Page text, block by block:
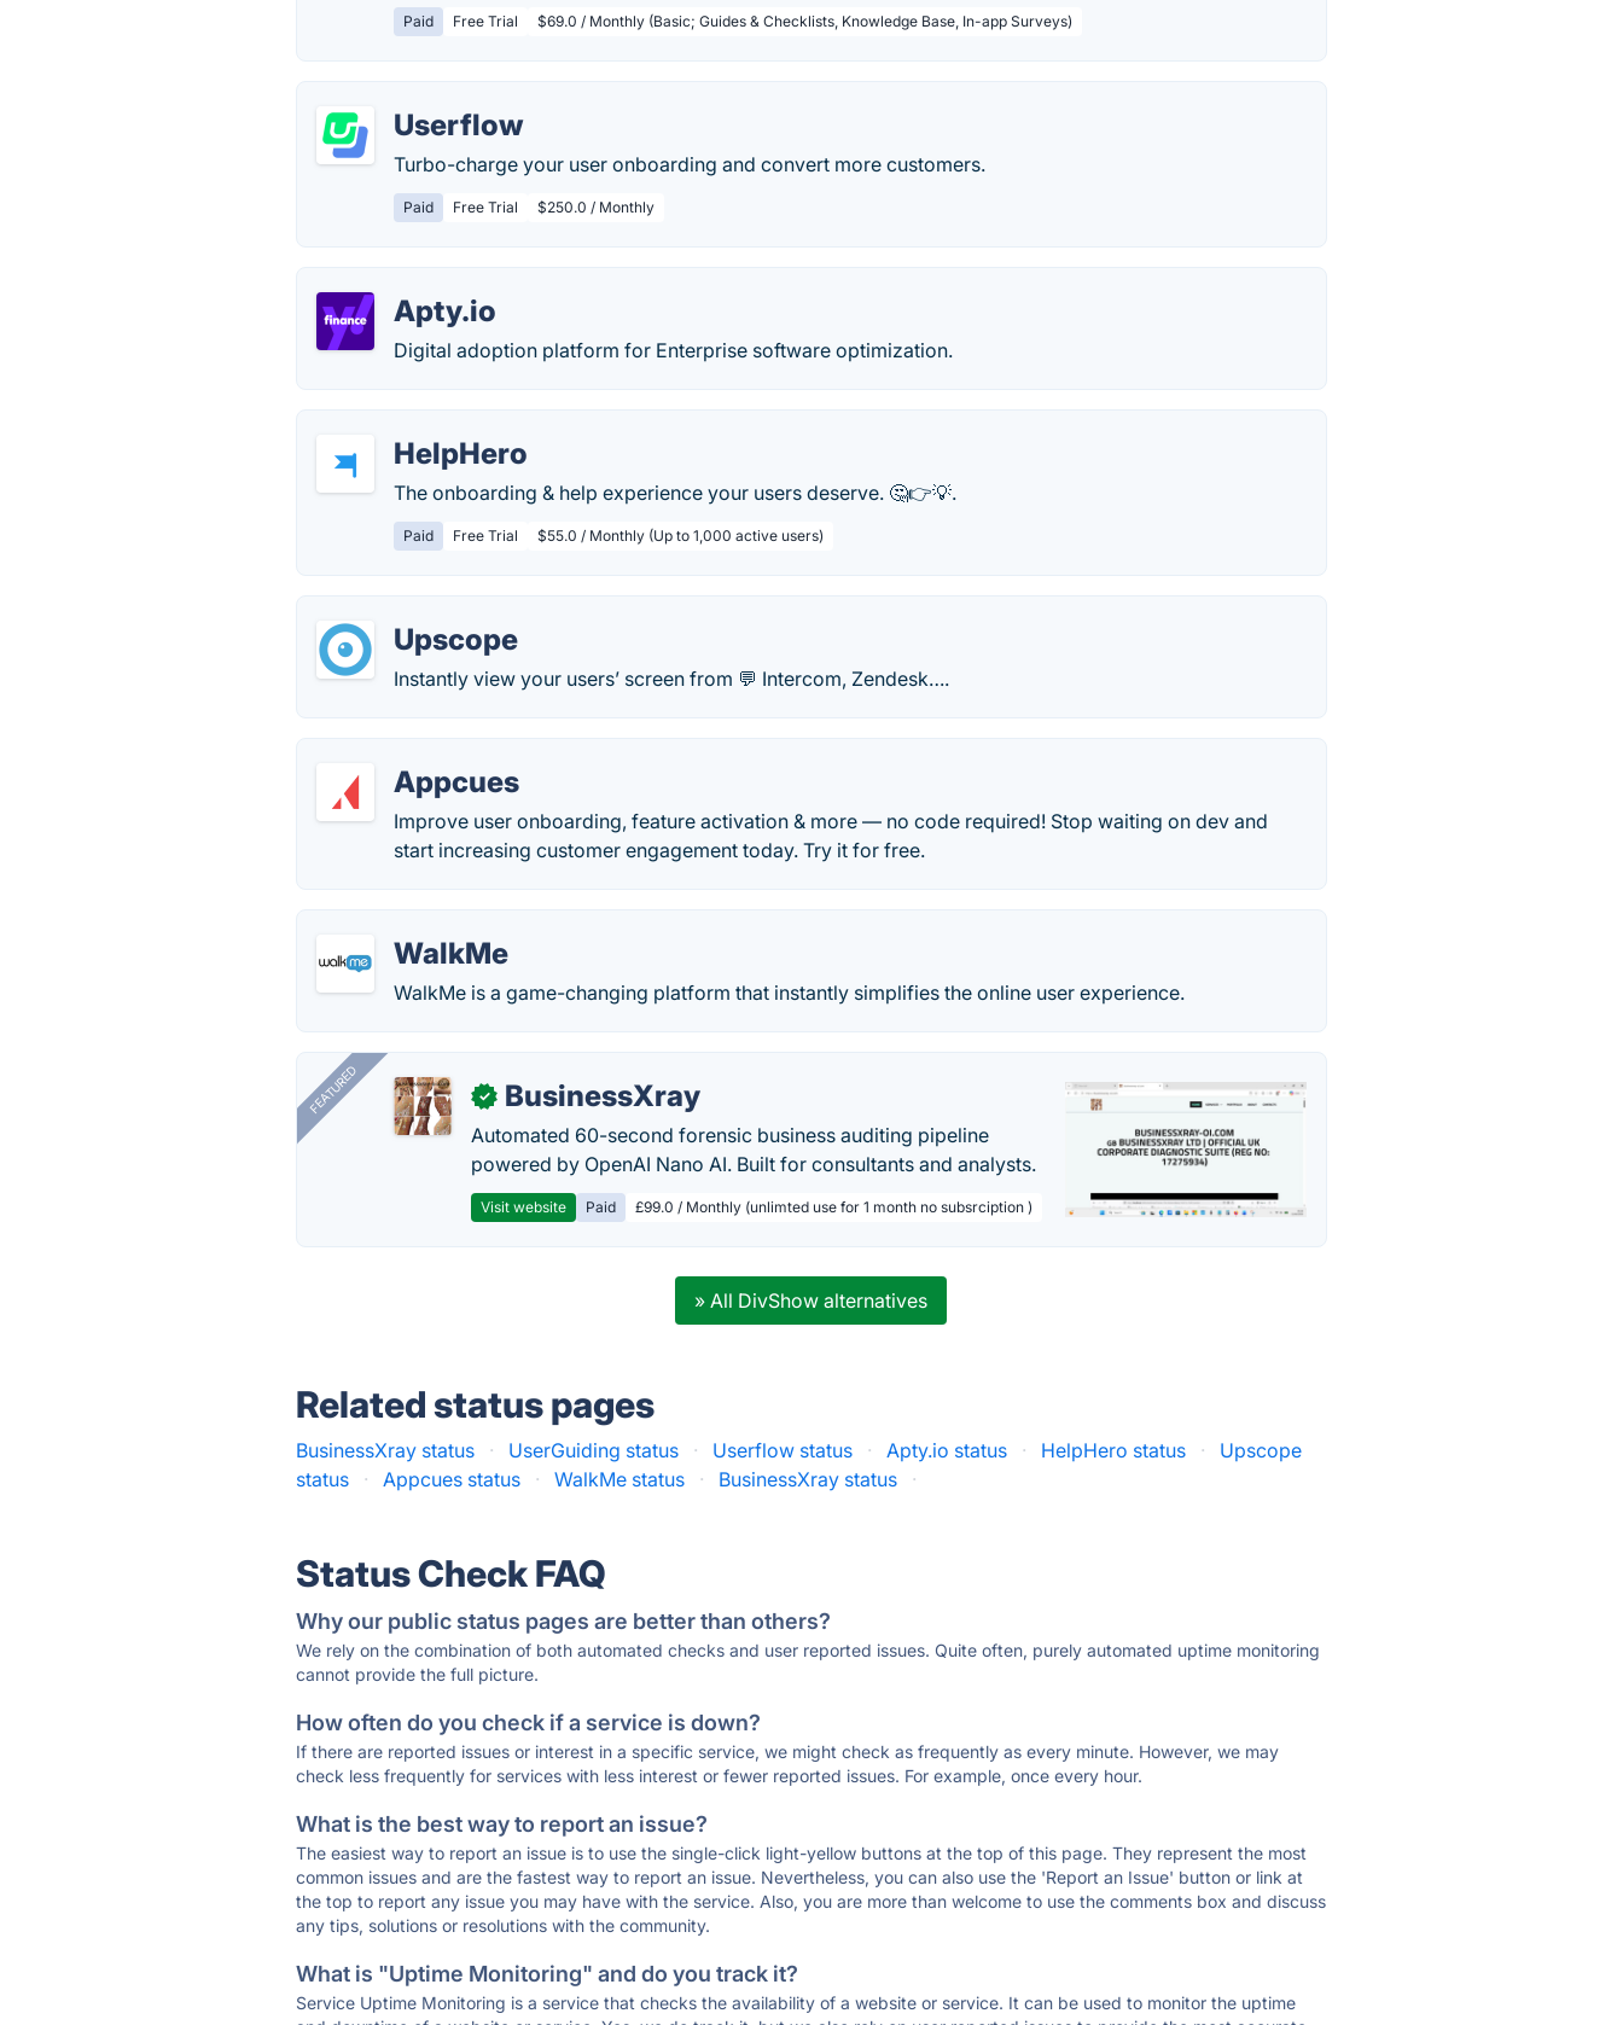
Paid Free Trial $69.0 / Monthly (Basic; Guides & Checklists, Knowledge Base, In-app Surveys)
Userflow
Turbo-charge your user onboarding and convert more customers.
Paid Free Trial $250.0 / Monthly
Apty.io
Digital adoption platform for Enterprise software optimization.
HelpHero
The onboarding & help experience your users deserve. 🤔👉💡.
Paid Free Trial $55.0 / Monthly (Up to 1,000 active users)
Upscope
Instantly view your users’ screen from 💬 Intercom, Zendesk….
Appcues
Improve user onboarding, feature activation & more — no code required! Stop waiting on dev and
start increasing customer engagement today. Try it for free.
WalkMe
WalkMe is a game-changing platform that instantly simplifies the online user experience.
FEATURED ✓ BusinessXray
Automated 60-second forensic business auditing pipeline
powered by OpenAI Nano AI. Built for consultants and analysts.
Visit website Paid £99.0 / Monthly (unlimted use for 1 month no subsrciption )
» All DivShow alternatives
Related status pages
BusinessXray status · UserGuiding status · Userflow status · Apty.io status · HelpHero status ·
Upscope
status
· Appcues status · WalkMe status · BusinessXray status ·
Status Check FAQ
Why our public status pages are better than others?
We rely on the combination of both automated checks and user reported issues. Quite often, purely automated uptime monitoring
cannot provide the full picture.
How often do you check if a service is down?
If there are reported issues or interest in a specific service, we might check as frequently as every minute. However, we may
check less frequently for services with less interest or fewer reported issues. For example, once every hour.
What is the best way to report an issue?
The easiest way to report an issue is to use the single-click light-yellow buttons at the top of this page. They represent the most
common issues and are the fastest way to report an issue. Nevertheless, you can also use the 'Report an Issue' button or link at
the top to report any issue you may have with the service. Also, you are more than welcome to use the comments box and discuss
any tips, solutions or resolutions with the community.
What is "Uptime Monitoring" and do you track it?
Service Uptime Monitoring is a service that checks the availability of a website or service. It can be used to monitor the uptime